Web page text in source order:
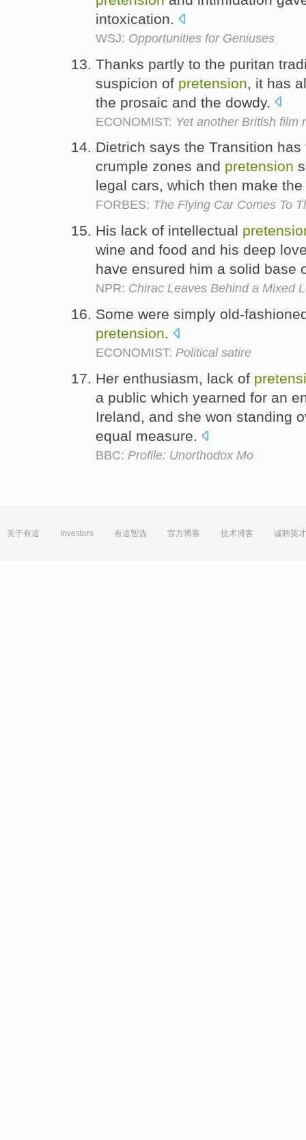
intoxication.
WSJ: Opportunities for Geniuses
Thanks partly to the puritan
suspicion of pretension , it has
the prosaic and the dowdy.
ECONOMIST: Yet another British film
Dietrich says the Transition
crumple zones and pretension
legal cars, which then make
FORBES: The Flying Car Comes To
His lack of intellectual
wine and food and his deep
have ensured him a solid base
NPR: Chirac Leaves Behind a Mixed
Some were simply old-
pretension.
ECONOMIST: Political satire
Her enthusiasm, lack of
a public which yearned for an
Ireland, and she won standing
equal measure.
BBC: Profile: Unorthodox Mo
关于有道 Investors 有道智选 官方博客 技术博客 诚聘英才